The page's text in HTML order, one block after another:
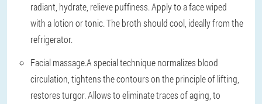
radiant, hydrate, relieve puffiness. Apply to a face wiped
with a lotion or tonic. The broth should cool, ideally from the
refrigerator.
Facial massage.A special technique normalizes blood
circulation, tightens the contours on the principle of lifting,
restores turgor. Allows to eliminate traces of aging, to